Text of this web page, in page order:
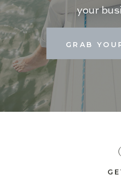
GRAB
your